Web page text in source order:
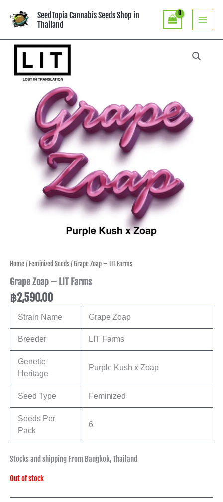
content
SeedTopia Cannabis Seeds Shop in
Thailand
Home/Feminized Seeds/ Grape Zoap – LIT Farms
Grape Zoap – LIT Farms
฿2,590.00
Strain Name Grape Zoap
Breeder LIT Farms
Genetic
Heritage
Purple Kush x Zoap
Seed Type Feminized
Seeds Per
Pack
6
Stocks and shipping From Bangkok, Thailand
Out of stock